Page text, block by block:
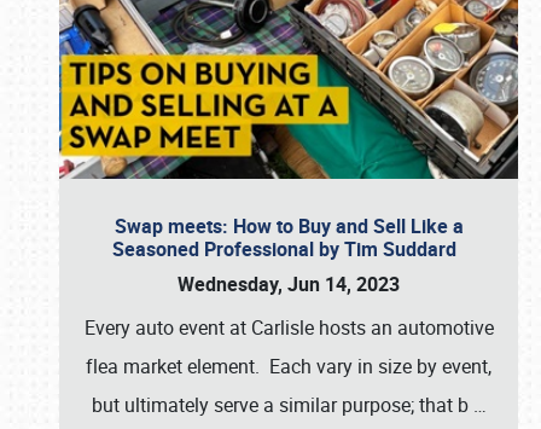
Swap meets: How to Buy and Sell Like a
Seasoned Professional by Tim Suddard
Wednesday, Jun 14, 2023
Every auto event at Carlisle hosts an automotive
flea market element. Each vary in size by event,
but ultimately serve a similar purpose; that b …